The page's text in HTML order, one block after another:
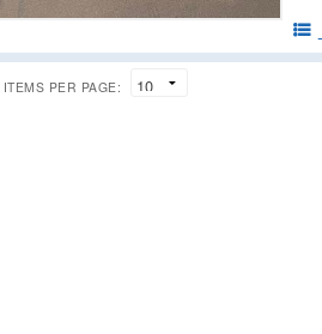
ITEMS PER PAGE: